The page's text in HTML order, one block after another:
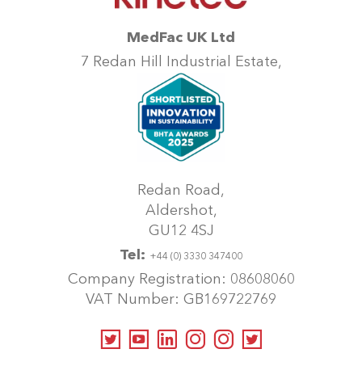
MedFac UK Ltd
7 Redan Hill Industrial Estate,
Redan Road,
Aldershot,
GU12 4SJ
Tel: +44 (0) 3330 347400
Company Registration: 08608060
VAT Number: GB169722769